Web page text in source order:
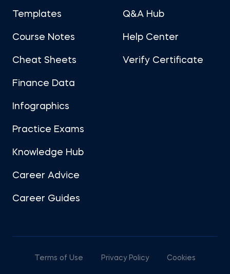
Templates
Course Notes
Cheat Sheets
Finance Data
Infographics
Practice Exams
Knowledge Hub
Career Advice
Career Guides
Q&A Hub
Help Center
Verify Certificate
Terms of Use Privacy Policy Cookies